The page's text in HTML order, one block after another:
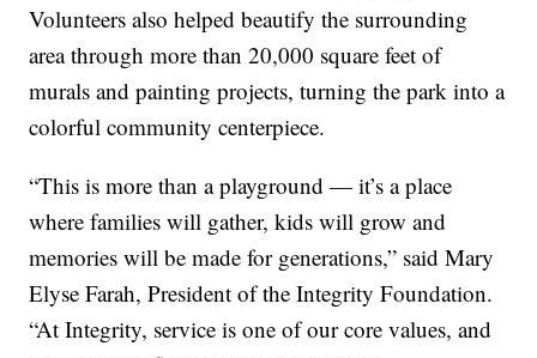
Volunteers also helped beautify the surrounding
area through more than 20,000 square feet of
murals and painting projects, turning the park into a
colorful community centerpiece.
“This is more than a playground — it’s a place
where families will gather, kids will grow and
memories will be made for generations,” said Mary
Elyse Farah, President of the Integrity Foundation.
“At Integrity, service is one of our core values, and